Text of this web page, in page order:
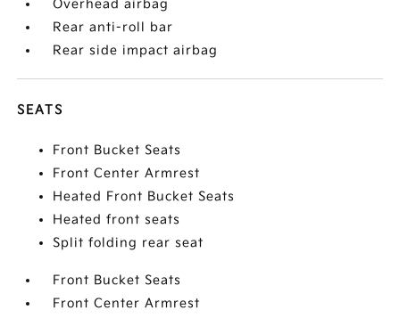
Overhead airbag
Rear anti-roll bar
Rear side impact airbag
SEATS
Front Bucket Seats
Front Center Armrest
Heated Front Bucket Seats
Heated front seats
Split folding rear seat
Front Bucket Seats
Front Center Armrest